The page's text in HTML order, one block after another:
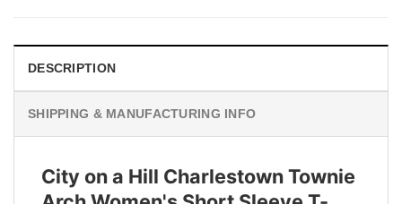
DESCRIPTION
SHIPPING & MANUFACTURING INFO
City on a Hill Charlestown Townie